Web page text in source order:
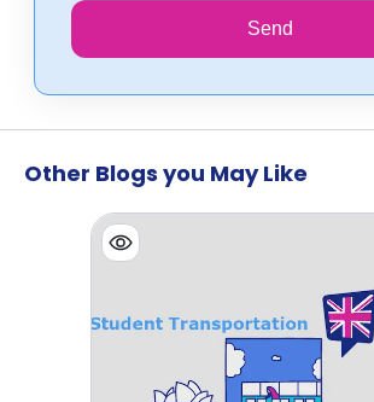
Send
Other Blogs you May Like